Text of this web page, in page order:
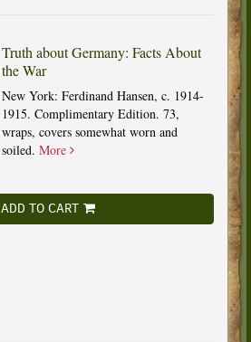
Truth about Germany: Facts About
the War
New York: Ferdinand Hansen, c. 1914-
1915. Complimentary Edition. 73,
wraps, covers somewhat worn and
soiled. More
ADD TO CART